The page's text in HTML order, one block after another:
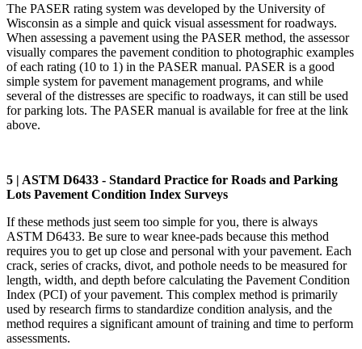
The PASER rating system was developed by the University of
Wisconsin as a simple and quick visual assessment for roadways.
When assessing a pavement using the PASER method, the assessor
visually compares the pavement condition to photographic examples
of each rating (10 to 1) in the PASER manual. PASER is a good
simple system for pavement management programs, and while
several of the distresses are specific to roadways, it can still be used
for parking lots. The PASER manual is available for free at the link
above.
5 | ASTM D6433 - Standard Practice for Roads and Parking
Lots Pavement Condition Index Surveys
If these methods just seem too simple for you, there is always
ASTM D6433. Be sure to wear knee-pads because this method
requires you to get up close and personal with your pavement. Each
crack, series of cracks, divot, and pothole needs to be measured for
length, width, and depth before calculating the Pavement Condition
Index (PCI) of your pavement. This complex method is primarily
used by research firms to standardize condition analysis, and the
method requires a significant amount of training and time to perform
assessments.